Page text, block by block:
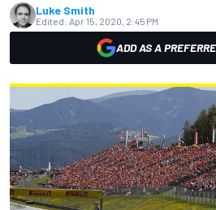
Luke Smith
Edited: Apr 15, 2020, 2:45 PM
ADD AS A